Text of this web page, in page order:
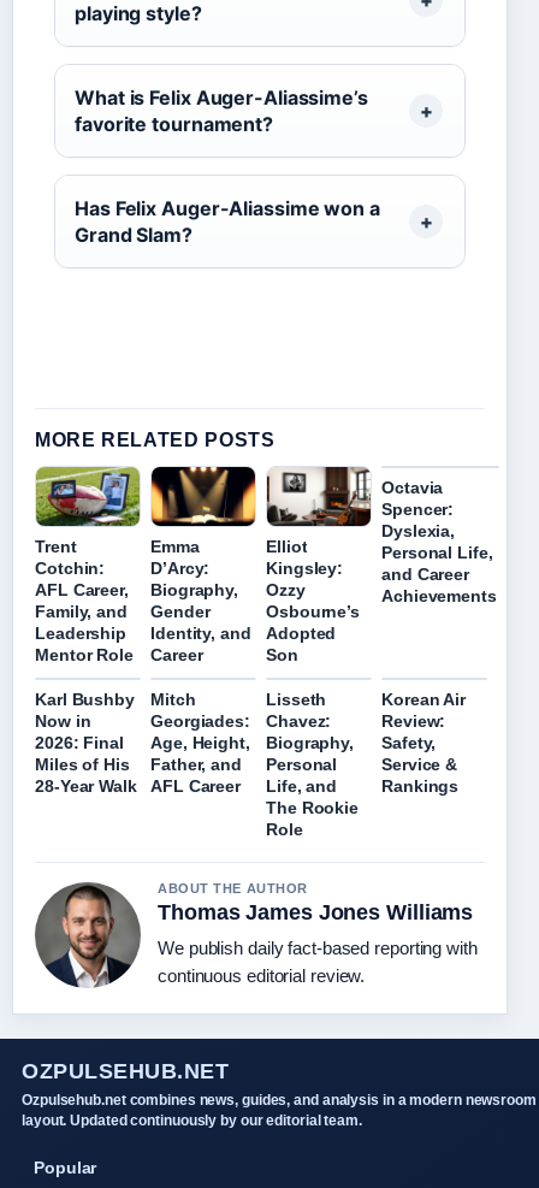
playing style?
What is Felix Auger-Aliassime’s
favorite tournament?
Has Felix Auger-Aliassime won a
Grand Slam?
MORE RELATED POSTS
Trent
Cotchin:
AFL Career,
Family, and
Leadership
Mentor Role
Emma
D’Arcy:
Biography,
Gender
Identity, and
Career
Elliot
Kingsley:
Ozzy
Osbourne’s
Adopted
Son
Octavia
Spencer:
Dyslexia,
Personal Life,
and Career
Achievements
Karl Bushby
Now in
2026: Final
Miles of His
28-Year Walk
Mitch
Georgiades:
Age, Height,
Father, and
AFL Career
Lisseth
Chavez:
Biography,
Personal
Life, and
The Rookie
Role
Korean Air
Review:
Safety,
Service &
Rankings
ABOUT THE AUTHOR
Thomas James Jones Williams
We publish daily fact-based reporting with
continuous editorial review.
OZPULSEHUB.NET
Ozpulsehub.net combines news, guides, and analysis in a modern newsroom
layout. Updated continuously by our editorial team.
Popular